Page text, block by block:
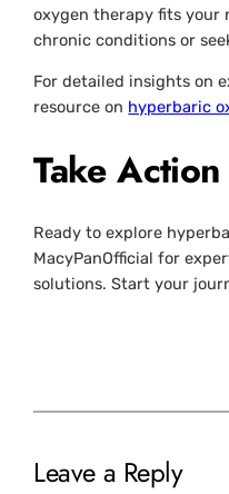
oxygen therapy fits your
chronic conditions or
For detailed insights on
resource on hyperbaric
Take
Ready to explore
MacyPanOfficial for
solutions. Start your
Leave a Reply